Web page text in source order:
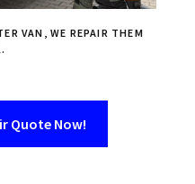
VAN, WE REPAIR THEM
Quote Now!